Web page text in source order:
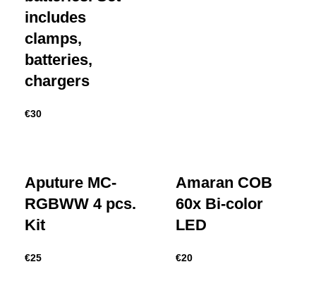
includes
clamps,
batteries,
chargers
€30
Aputure MC-
RGBWW 4 pcs.
Kit
€25
Amaran COB
60x Bi-color
LED
€20